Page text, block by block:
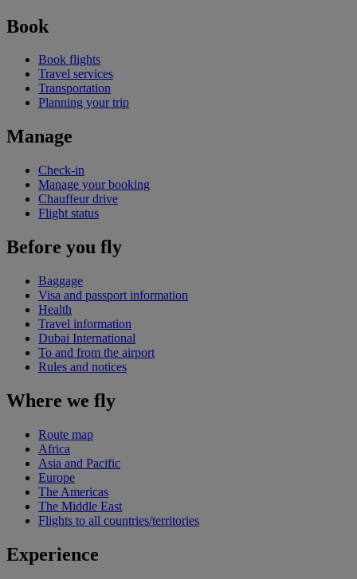
Book
Book flights
Travel services
Transportation
Planning your trip
Manage
Check-in
Manage your booking
Chauffeur drive
Flight status
Before you fly
Baggage
Visa and passport information
Health
Travel information
Dubai International
To and from the airport
Rules and notices
Where we fly
Route map
Africa
Asia and Pacific
Europe
The Americas
The Middle East
Flights to all countries/territories
Experience